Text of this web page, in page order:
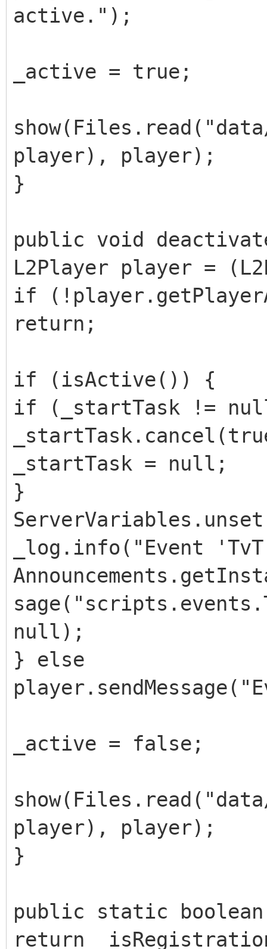
active.");
_active = true;
player), player);
}
public void
L2Player player =
if
return;
if (isActive()) {
if (_startTask !=
_startTask = null;
}
_log.info("Event
null);
} else
_active = false;
player), player);
}
public static
return